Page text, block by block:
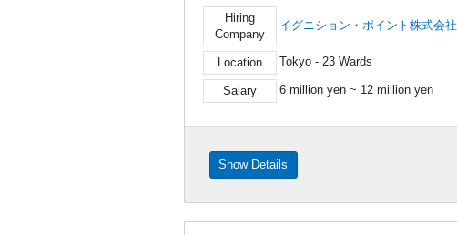
Hiring
Company
イグニション・ポイント株式会社
Location Tokyo - 23 Wards
Salary 6 million yen ~ 12 million yen
Show Details